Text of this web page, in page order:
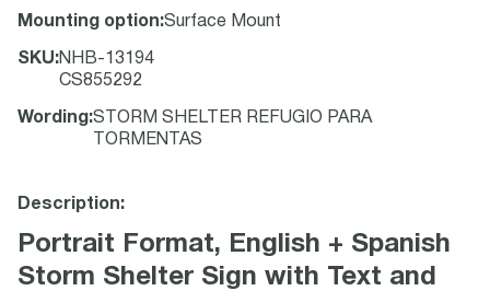
Mounting option:Surface Mount
SKU:NHB-13194
CS855292
Wording :STORM SHELTER REFUGIO PARA
TORMENTAS
Description:
Portrait Format, English + Spanish
Storm Shelter Sign with Text and